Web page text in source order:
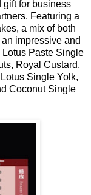
gift for business
Featuring a
a mix of both
impressive and
Paste Single
Royal Custard,
Single Yolk,
Coconut Single